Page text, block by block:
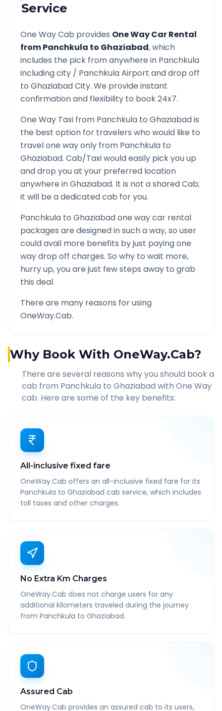
Service
One Way Cab provides One Way Car Rental
fromPanchkula to Ghaziabad, which
includes the pick from anywhere in Panchkula
including city / PanchkulaAirport and drop off
to GhaziabadCity. We provide instant
confirmation and flexibility to book 24x7.
One Way Taxi from Panchkula to Ghaziabadis
the best option for travelers who would like to
travel one way only from Panchkula to
Ghaziabad. Cab/Taxi would easily pick you up
and drop you at your preferred location
anywhere inGhaziabad. It is not a shared Cab;
it will be a dedicated cab for you.
Panchkula to Ghaziabadone way car rental
packages are designed in such a way, so user
could avail more benefits by just paying one
way drop off charges. So why to wait more,
hurry up, you are just few steps away to grab
this deal.
There are many reasons for using
OneWay.Cab.
Why Book With OneWay.Cab?
There are several reasons why you should book a
cab from Panchkula to Ghaziabad with One Way
cab. Here are some of the key benefits:
All-inclusive fixed fare
OneWay.Cab offers an all-inclusive fixed fare for its
Panchkula to Ghaziabad cab service, which includes
toll taxes and other charges.
No Extra Km Charges
OneWay.Cab does not charge users for any
additional kilometers traveled during the journey
from Panchkula to Ghaziabad.
Assured Cab
OneWay.Cab provides an assured cab to its users,